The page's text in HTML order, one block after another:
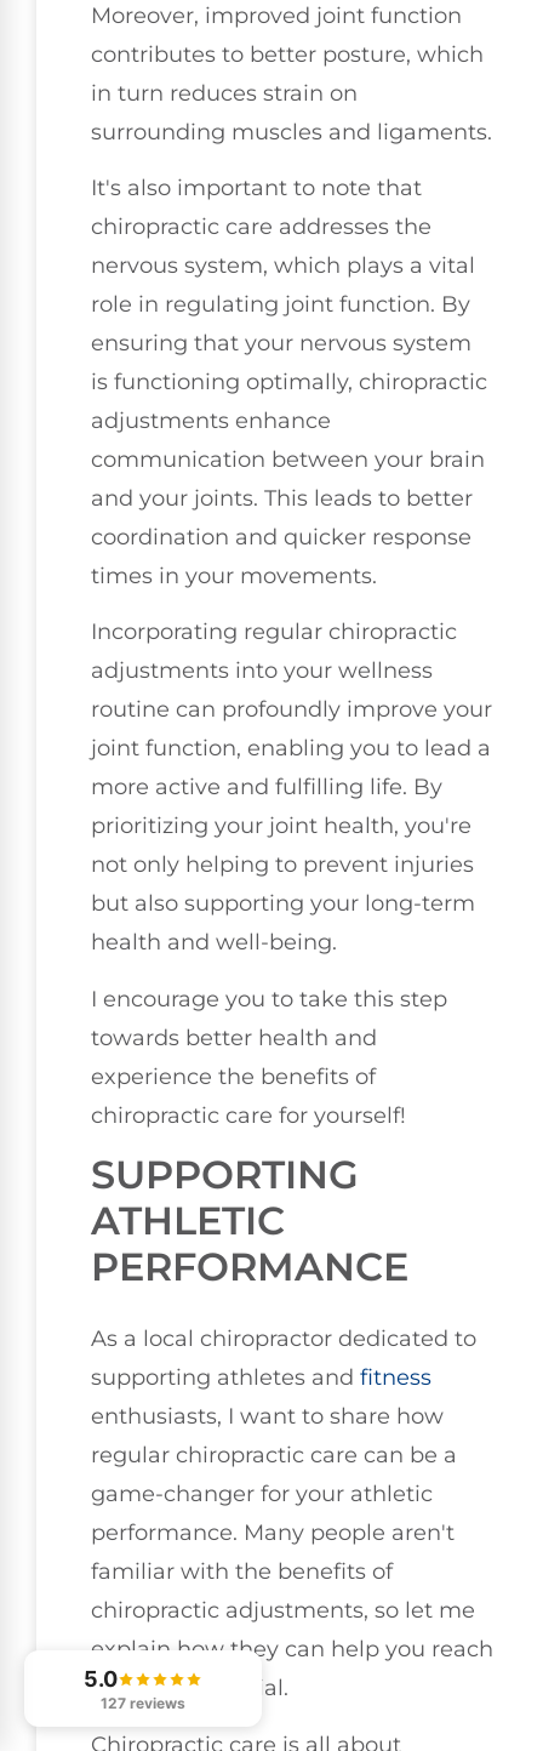
Moreover, improved joint function
contributes to better posture, which
in turn reduces strain on
surrounding muscles and ligaments.
It's also important to note that
chiropractic care addresses the
nervous system, which plays a vital
role in regulating joint function. By
ensuring that your nervous system
is functioning optimally, chiropractic
adjustments enhance
communication between your brain
and your joints. This leads to better
coordination and quicker response
times in your movements.
Incorporating regular chiropractic
adjustments into your wellness
routine can profoundly improve your
joint function, enabling you to lead a
more active and fulfilling life. By
prioritizing your joint health, you're
not only helping to prevent injuries
but also supporting your long-term
health and well-being.
I encourage you to take this step
towards better health and
experience the benefits of
chiropractic care for yourself!
SUPPORTING
ATHLETIC
PERFORMANCE
As a local chiropractor dedicated to
supporting athletes and fitness
enthusiasts, I want to share how
regular chiropractic care can be a
game-changer for your athletic
performance. Many people aren't
familiar with the benefits of
chiropractic adjustments, so let me
explain how they can help you reach
your full potential.
Chiropractic care is all about
5.0
127 reviews